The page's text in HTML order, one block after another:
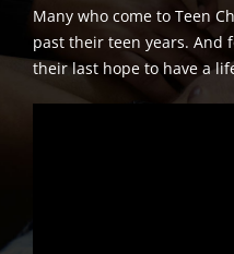
Many who come to Teen
past their teen years. And
their last hope to have a